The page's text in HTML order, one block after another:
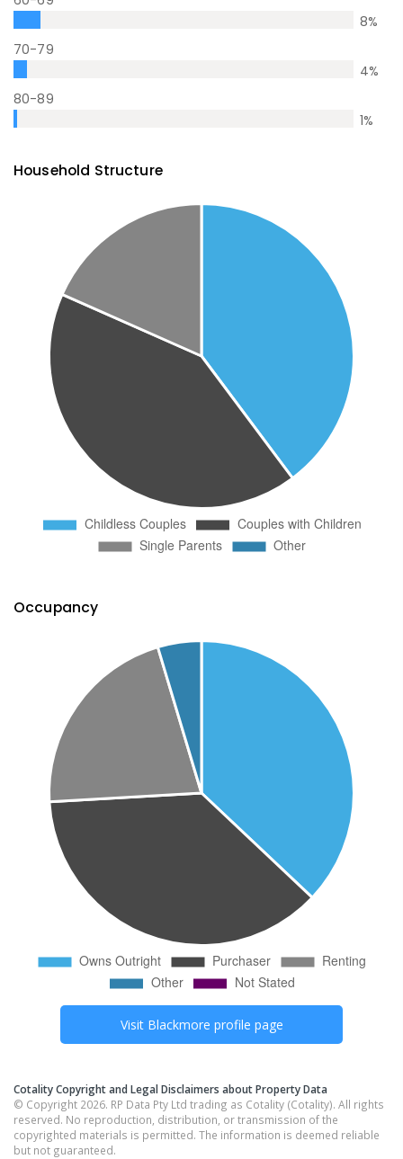
8%
70-79
4%
80-89
1%
Household Structure
Occupancy
Visit Blackmore profile page
Cotality Copyright and Legal Disclaimers about Property Data
© Copyright 2026. RP Data Pty Ltd trading as Cotality (Cotality). All rights
reserved. No reproduction, distribution, or transmission of the
copyrighted materials is permitted. The information is deemed reliable
but not guaranteed.